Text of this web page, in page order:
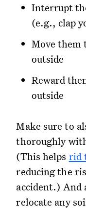
Interrupt
(e.g., clap
Move them
outside
Reward
outside
Make sure to
thoroughly
(This helps rid
reducing the
accident.) And
relocate any